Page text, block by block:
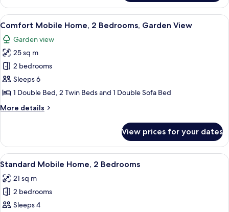
Mobile
Home,
2
Bedrooms
View
all
photos
for
Comfort
Mobile
Home,
Bedrooms,
A white mobile home with a covered
13
Comfort Mobile Home, 2 Bedrooms, Garden View
Garden view
25 sq m
2 bedrooms
Sleeps 6
1 Double Bed, 2 Twin Beds and 1 Double Sofa Bed
More details
More
Mobile
Home,
2
Garden
View
View prices for your dates
View
all
photos
for
Standard
A row of white mobile homes with a
14
Standard Mobile Home, 2 Bedrooms
21 sq m
2 bedrooms
Sleeps 4